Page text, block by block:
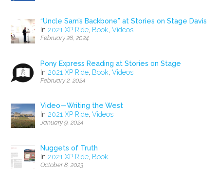
“Uncle Sam’s Backbone” at Stories on Stage Davis
In 2021 XP Ride, Book,Videos
February 28, 2024
Pony Express Reading at Stories on Stage
In 2021 XP Ride, Book,Videos
February 2, 2024
Video—Writing the West
In 2021 XP Ride,Videos
January 9, 2024
Nuggets of Truth
In 2021 XP Ride, Book
October 8, 2023